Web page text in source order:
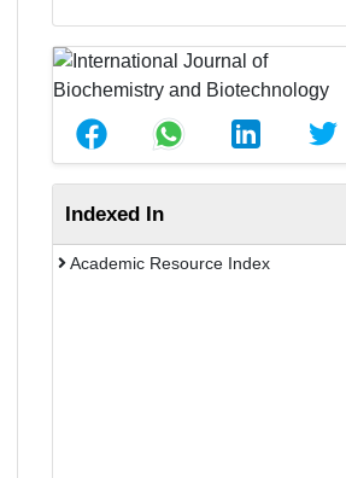
Indexed In
Academic Resource Index